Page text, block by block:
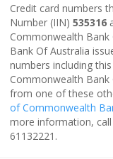
Credit card numbers
Number (IIN) 535316
Commonwealth
Bank Of Australia
numbers including
Commonwealth
from one of these
of Commonwealth
more information,
61132221.